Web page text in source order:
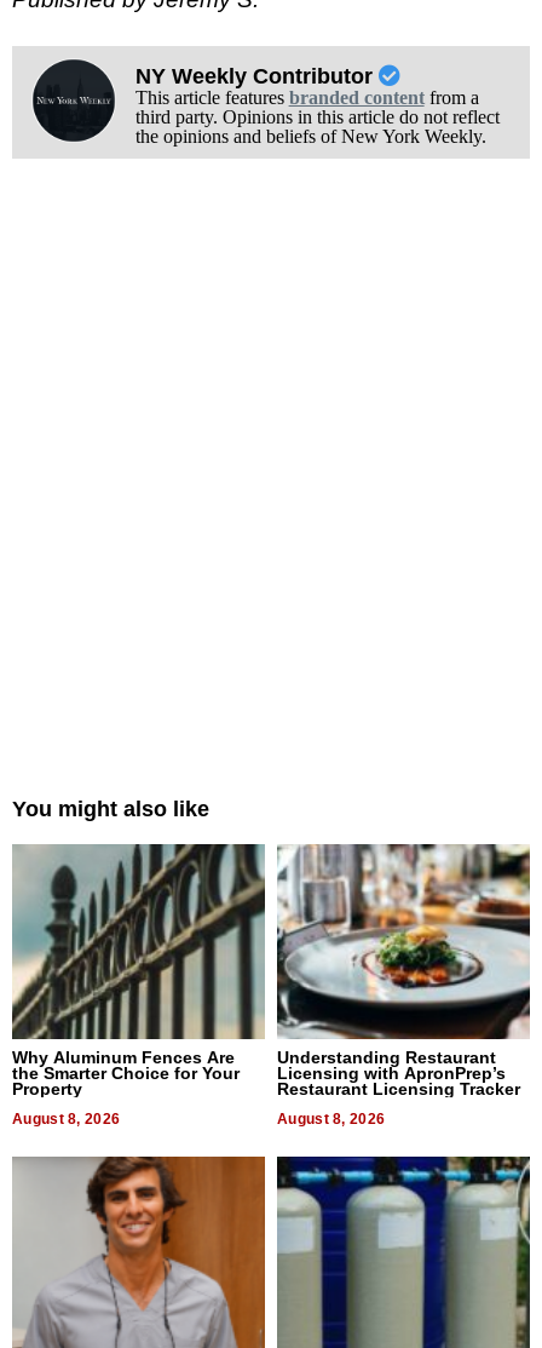
NY Weekly Contributor
This article features branded contentfrom a
third party. Opinions in this article do not reflect
the opinions and beliefs of New York Weekly.
You might also like
Why Aluminum Fences Are
the Smarter Choice for Your
Property
August 8, 2026
Understanding Restaurant
Licensing with ApronPrep’s
Restaurant Licensing Tracker
August 8, 2026